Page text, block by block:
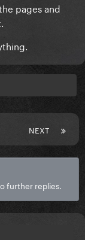
pages and
NEXT
further replies.